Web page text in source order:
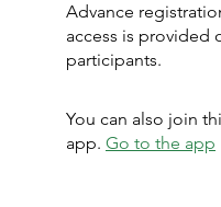
Advance
access is provided
participants.
You can also join
app. Go to the app